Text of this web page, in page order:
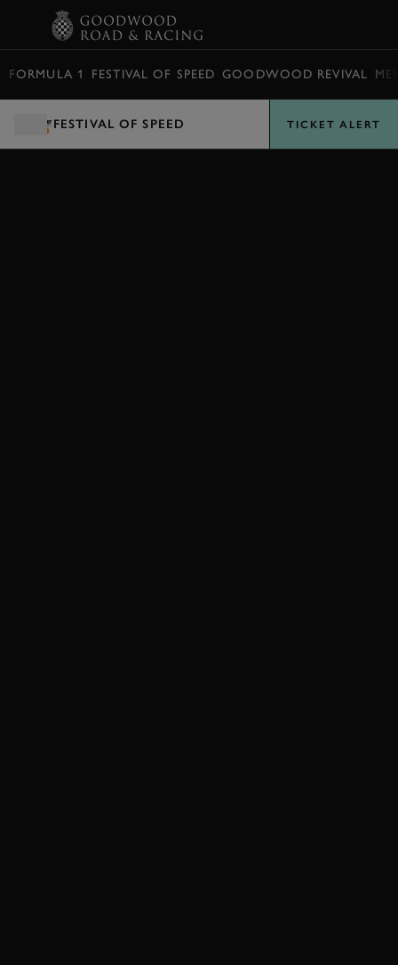
FORMULA 1 FESTIVAL OF SPEED GOODWOOD REVIVAL
FESTIVAL OF SPEED TICKET ALERT